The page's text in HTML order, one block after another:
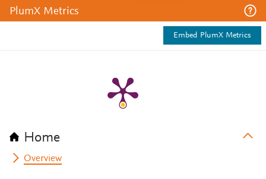
PlumX Metrics
Embed PlumX Metrics
Home
Overview